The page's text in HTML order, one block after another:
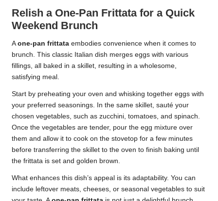
Relish a One-Pan Frittata for a Quick
Weekend Brunch
Aone-pan frittata embodies convenience when it comes to
brunch. This classic Italian dish merges eggs with various
fillings, all baked in a skillet, resulting in a wholesome,
satisfying meal.
Start by preheating your oven and whisking together eggs with
your preferred seasonings. In the same skillet, sauté your
chosen vegetables, such as zucchini, tomatoes, and spinach.
Once the vegetables are tender, pour the egg mixture over
them and allow it to cook on the stovetop for a few minutes
before transferring the skillet to the oven to finish baking until
the frittata is set and golden brown.
What enhances this dish’s appeal is its adaptability. You can
include leftover meats, cheeses, or seasonal vegetables to suit